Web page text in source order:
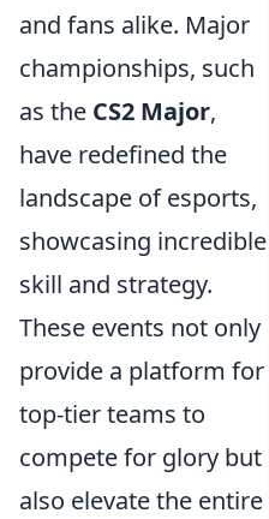
and fans alike. Major
championships, such
as the CS2 Major,
have redefined the
landscape of esports,
showcasing incredible
skill and strategy.
These events not only
provide a platform for
top-tier teams to
compete for glory but
also elevate the entire